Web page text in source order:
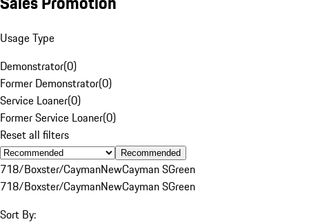
Usage Type
Demonstrator(0)
Former Demonstrator(0)
Service Loaner(0)
Former Service Loaner(0)
Reset all filters
Recommended
718/Boxster/CaymanNewCayman SGreen
718/Boxster/CaymanNewCayman SGreen
Sort By: